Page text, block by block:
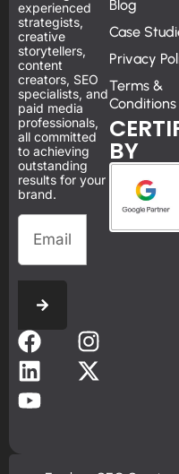
experienced
strategists,
creative
storytellers,
content
creators, SEO
specialists, and
paid media
professionals,
all committed
to achieving
outstanding
results for your
brand.
Blog
Case
Privacy
Terms &
Conditions
BY